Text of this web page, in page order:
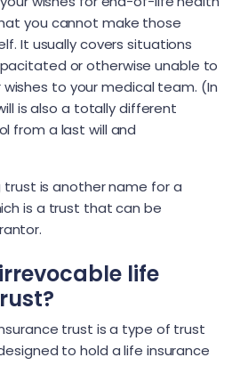
you cannot make those
It usually covers situations
or otherwise unable to
to your medical team. (In
is also a totally different
from a last will and
trust is another name for a
is a trust that can be
life
trust is a type of trust
to hold a life insurance